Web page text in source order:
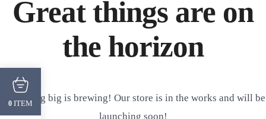
Great things are on
the horizon
Something big is brewing! Our store is in the works and will be
launching soon!
0 ITEM